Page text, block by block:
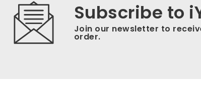
Subscribe to
Join our newsletter to
order.